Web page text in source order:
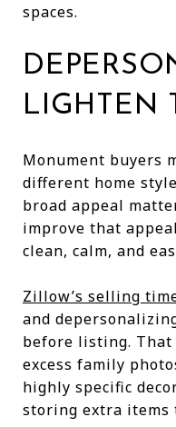
spaces.
LIGHTEN
Monument buyers
different home
broad appeal
improve that
clean, calm, and
Zillow’s selling
and
before listing. That
excess family
highly specific
storing extra items